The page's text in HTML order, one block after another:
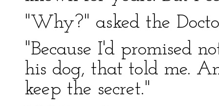
"Why?" asked the
"Because I'd promised
his dog, that told me.
keep the secret."